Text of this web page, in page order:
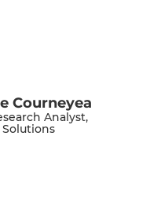
Courneyea
Analyst,